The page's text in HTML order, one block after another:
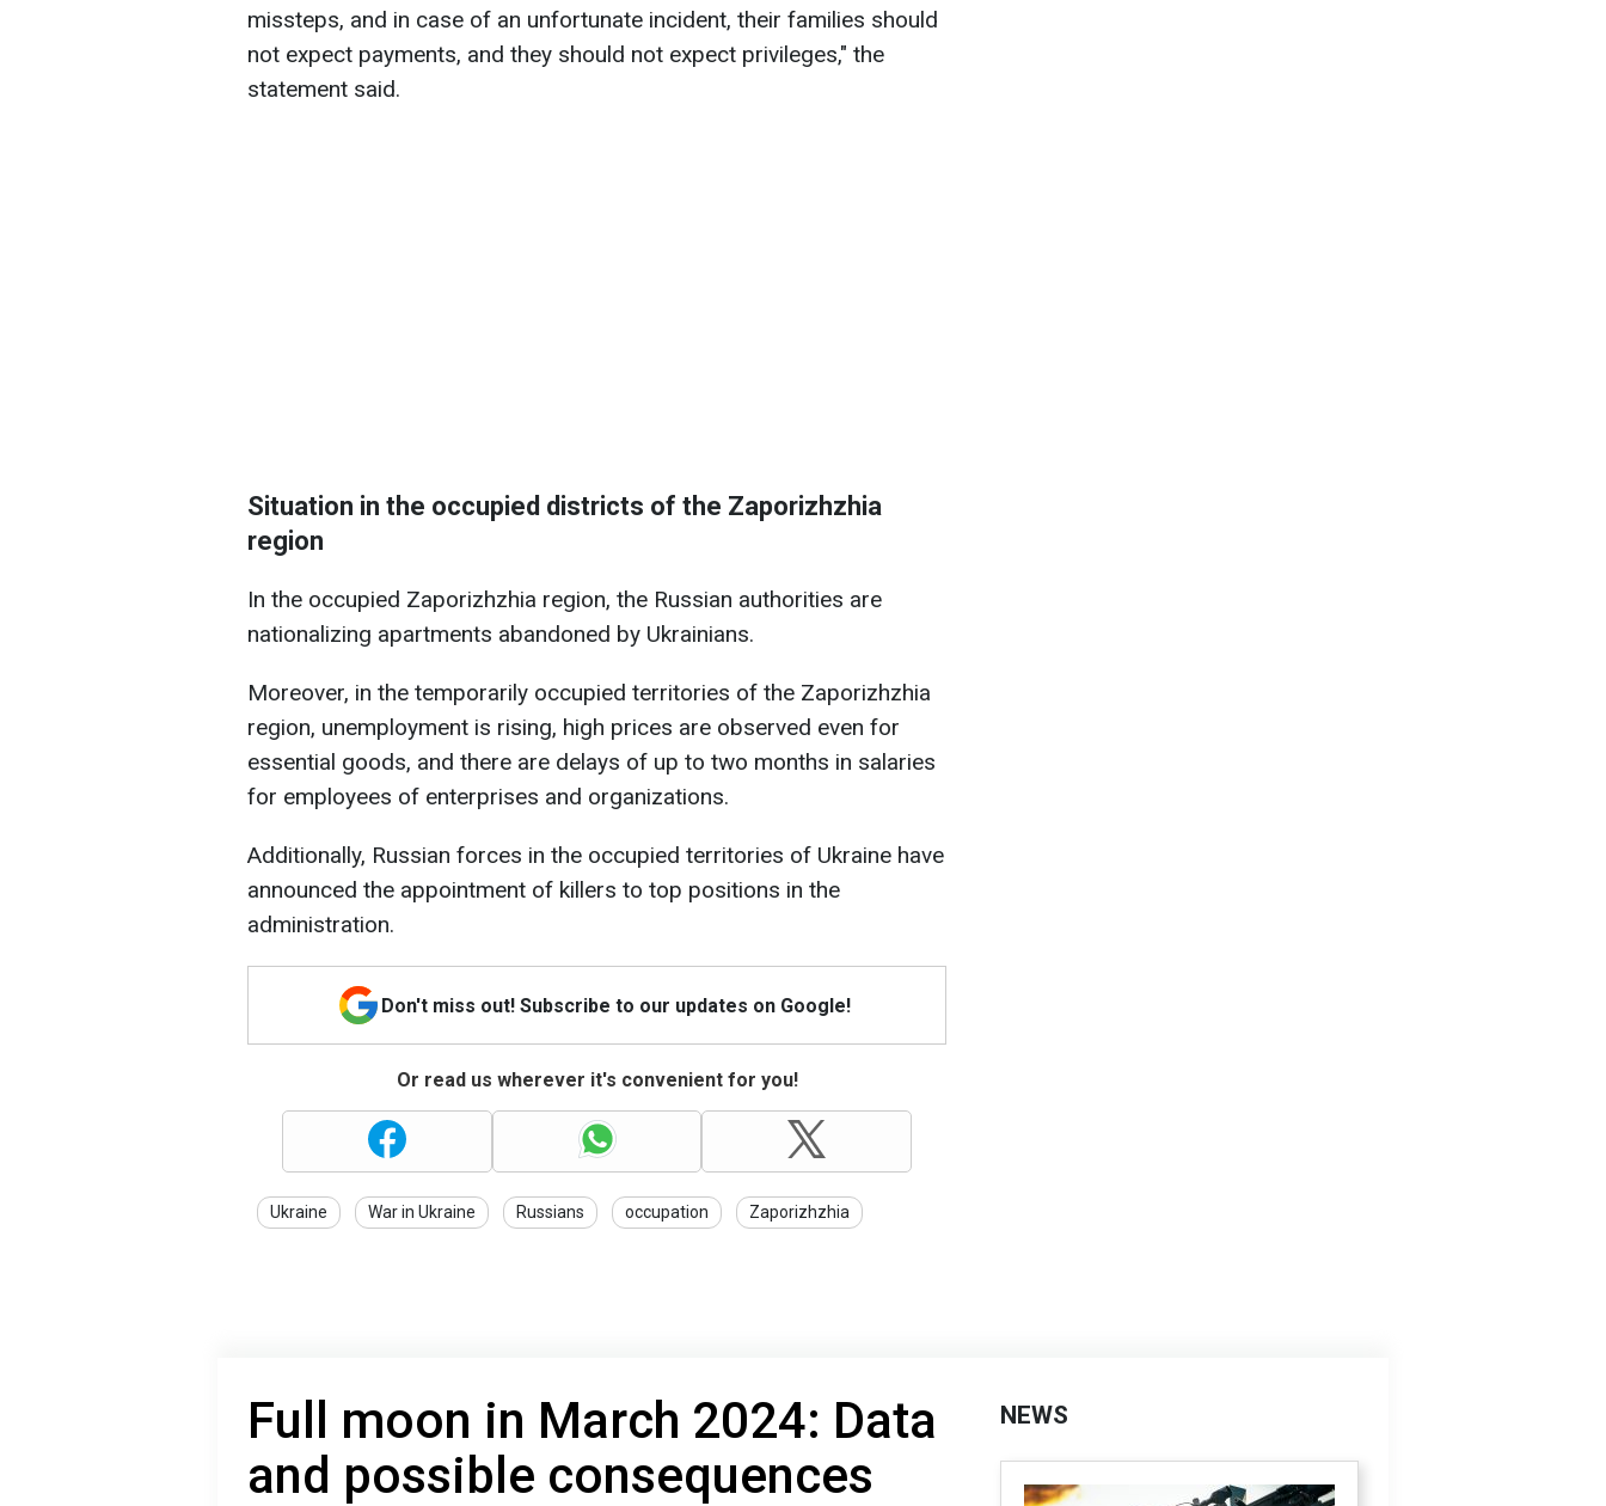
missteps, and in case of an unfortunate incident, their families should
not expect payments, and they should not expect privileges," the
statement said.
Situation in the occupied districts of the Zaporizhzhia
region
In the occupied Zaporizhzhia region, the Russian authorities are
nationalizing apartments abandoned by Ukrainians.
Moreover, in the temporarily occupied territories of the Zaporizhzhia
region, unemployment is rising, high prices are observed even for
essential goods, and there are delays of up to two months in salaries
for employees of enterprises and organizations.
Additionally, Russian forces in the occupied territories of Ukraine have
announced the appointment of killers to top positions in the
administration.
Don't miss out! Subscribe to our updates on Google!
Or read us wherever it's convenient for you!
Ukraine War in Ukraine Russians occupation Zaporizhzhia
Full moon in March 2024: Data
and possible consequences
NEWS